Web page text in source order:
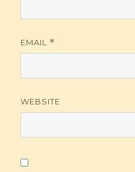
EMAIL *
WEBSITE